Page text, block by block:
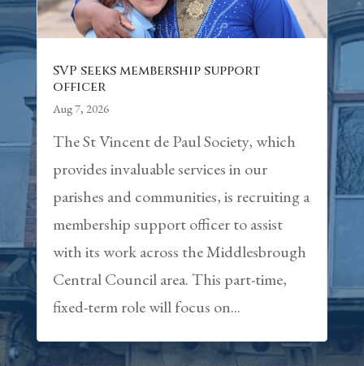
SVP seeks membership support
officer
Aug 7, 2026
The St Vincent de Paul Society, which
provides invaluable services in our
parishes and communities, is recruiting a
membership support officer to assist
with its work across the Middlesbrough
Central Council area. This part-time,
fixed-term role will focus on...